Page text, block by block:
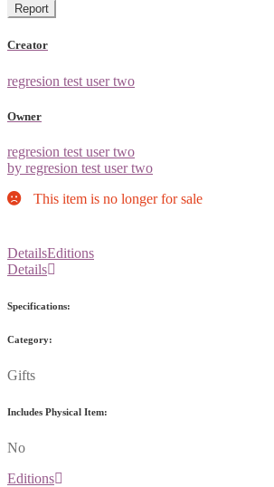
Report
Creator
regresion test user two
Owner
regresion test user two
by regresion test user two
This item is no longer for sale
DetailsEditions
Details
Specifications:
Category:
Gifts
Includes Physical Item:
No
Editions